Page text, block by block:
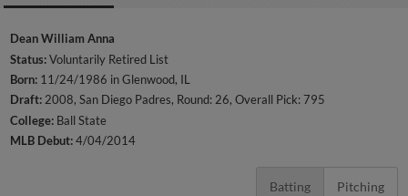
Dean William Anna
Status:Voluntarily Retired List
Born: 11/24/1986 in Glenwood, IL
Draft:2008, San Diego Padres, Round: 26, Overall Pick: 795
College: Ball State
MLB Debut:4/04/2014
Batting Pitching